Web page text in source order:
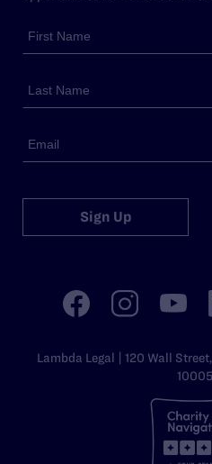
Sign Up
Lambda Legal | 120 Wall
10005